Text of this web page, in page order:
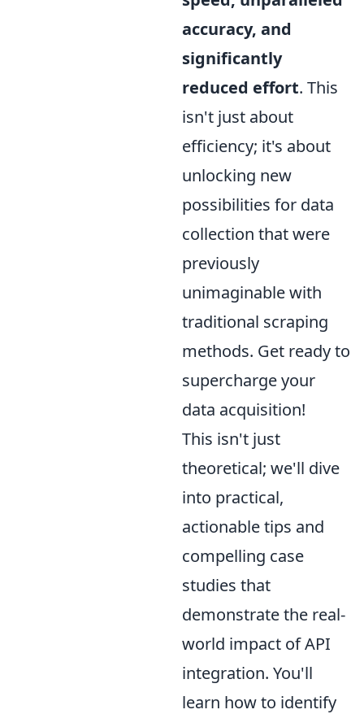
accuracy, and
significantly
reduced effort. This
isn't just about
efficiency; it's about
unlocking new
possibilities for data
collection that were
previously
unimaginable with
traditional scraping
methods. Get ready to
supercharge your
data acquisition!
This isn't just
theoretical; we'll dive
into practical,
actionable tips and
compelling case
studies that
demonstrate the real-
world impact of API
integration. You'll
learn how to identify